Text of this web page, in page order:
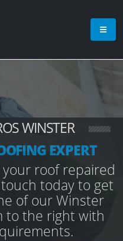
WINSTER
EXPERT
roof repaired
today to get
of our Winster
to the right with